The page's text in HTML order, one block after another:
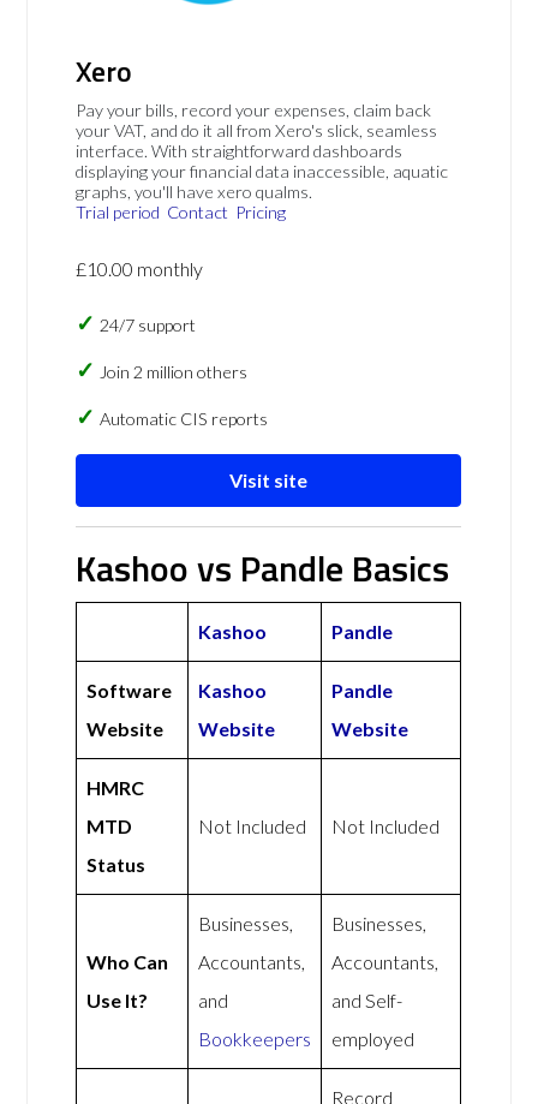
Xero
Pay your bills, record your expenses, claim back
your VAT, and do it all from Xero's slick, seamless
interface. With straightforward dashboards
displaying your financial data inaccessible, aquatic
graphs, you'll have xero qualms.
Trial period Contact Pricing
£10.00 monthly
24/7 support
Join 2 million others
Automatic CIS reports
Visit site
Kashoo vs Pandle Basics
Kashoo Pandle
Software
Website
Kashoo
Website
Pandle
Website
HMRC
MTD
Status
Not Included Not Included
Who Can
Use It?
Businesses,
Accountants,
and
Bookkeepers
Businesses,
Accountants,
and Self-
employed
Record